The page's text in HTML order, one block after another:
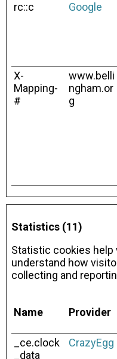
rc::c Google
X-
Mapping-
#
www.belli
ngham.or
g
Statistics (11)
Statistic cookies
understand how
collecting and
Name Provider
_ce.clock
_data
CrazyEgg